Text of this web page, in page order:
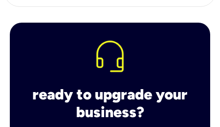
ready to upgrade your
business?